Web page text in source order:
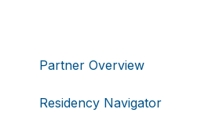
Partner Overview
Residency Navigator